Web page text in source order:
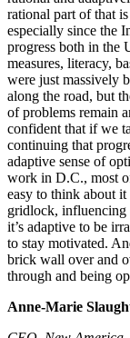
rational part of that
especially since the
progress both in the
measures, literacy,
were just massively
along the road, but
of problems remain
confident that if we
continuing that
adaptive sense of
work in D.C., most
easy to think about it
gridlock,
it’s adaptive to be
to stay motivated.
brick wall over and
through and being
Anne-Marie